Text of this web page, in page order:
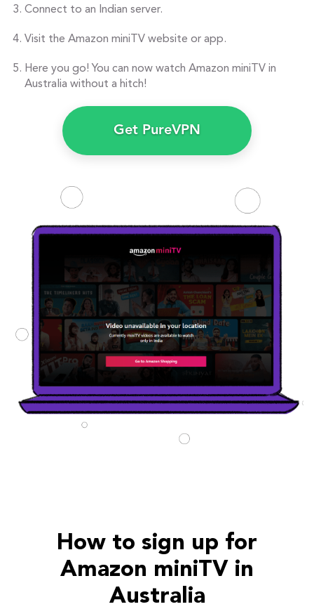
Connect to an Indian server.
Visit the Amazon miniTV website or app.
Here you go! You can now watch Amazon miniTV in
Australia without a hitch!
Get PureVPN
How to sign up for
Amazon miniTV in
Australia